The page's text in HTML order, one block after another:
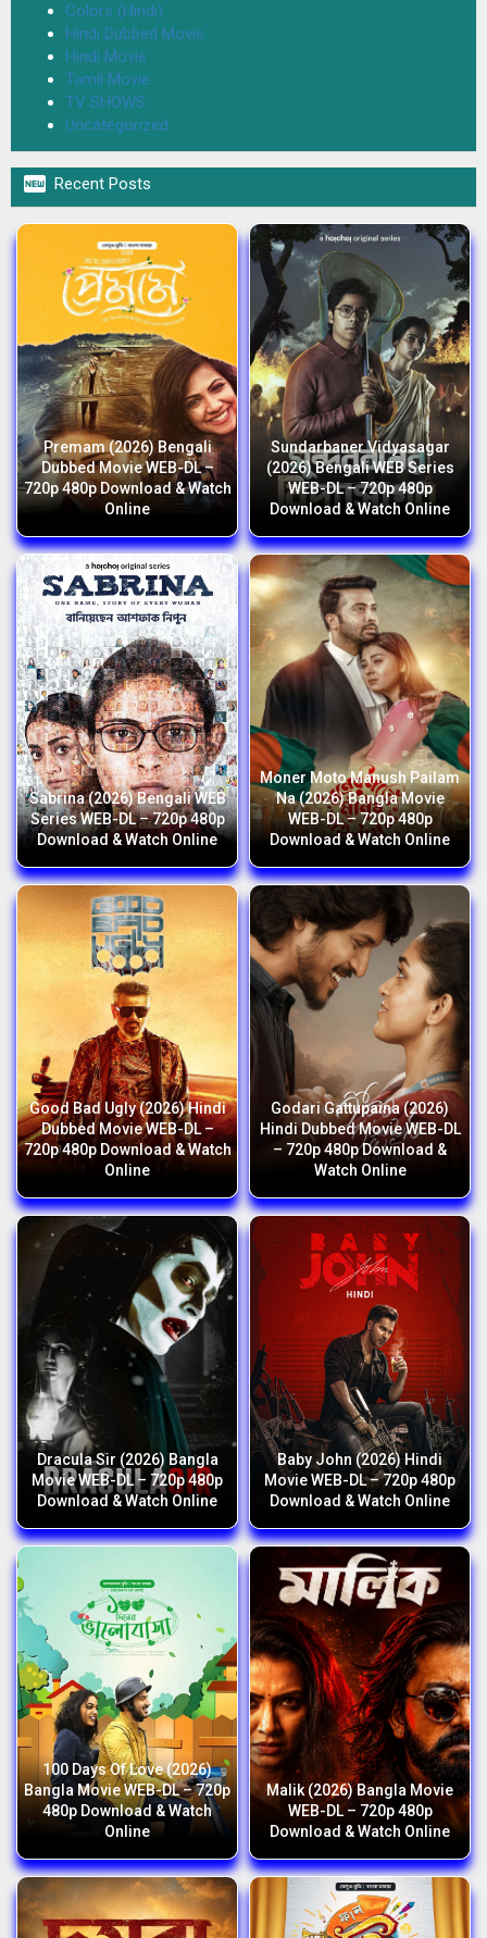
Colors (Hindi)
Hindi Dubbed Movie
Hindi Movie
Tamil Movie
TV SHOWS
Uncategorized
 Recent Posts
Premam (2026) Bengali
Dubbed Movie WEB-DL –
720p 480p Download & Watch
Online
Sundarbaner Vidyasagar
(2026) Bengali WEB Series
WEB-DL – 720p 480p
Download & Watch Online
Sabrina (2026) Bengali WEB
Series WEB-DL – 720p 480p
Download & Watch Online
Moner Moto Manush Pailam
Na (2026) Bangla Movie
WEB-DL – 720p 480p
Download & Watch Online
Good Bad Ugly (2026) Hindi
Dubbed Movie WEB-DL –
720p 480p Download & Watch
Online
Godari Gattupaina (2026)
Hindi Dubbed Movie WEB-DL
– 720p 480p Download &
Watch Online
Dracula Sir (2026) Bangla
Movie WEB-DL – 720p 480p
Download & Watch Online
Baby John (2026) Hindi
Movie WEB-DL – 720p 480p
Download & Watch Online
100 Days Of Love (2026)
Bangla Movie WEB-DL – 720p
480p Download & Watch
Online
Malik (2026) Bangla Movie
WEB-DL – 720p 480p
Download & Watch Online